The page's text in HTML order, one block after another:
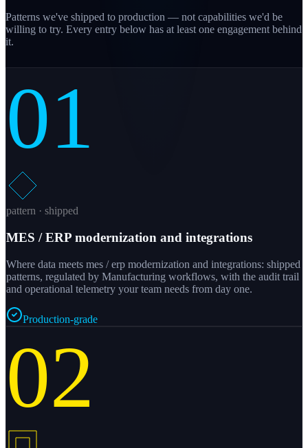
Patterns we've shipped to production — not capabilities we'd be
willing to try. Every entry below has at least one engagement behind
it.
01
pattern · shipped
MES / ERP modernization and integrations
Where data meets mes / erp modernization and integrations: shipped
patterns, regulated by Manufacturing workflows, with the audit trail
and operational telemetry your team needs from day one.
Production-grade
02